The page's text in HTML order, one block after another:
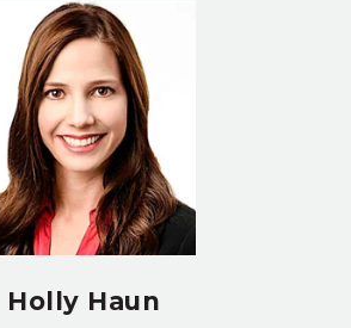
Holly Haun